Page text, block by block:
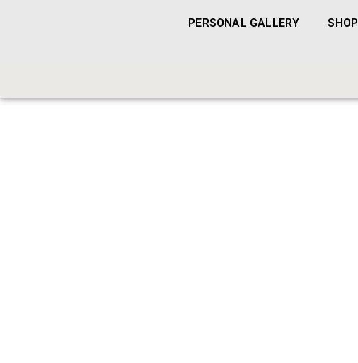
PERSONAL GALLERY SHOP